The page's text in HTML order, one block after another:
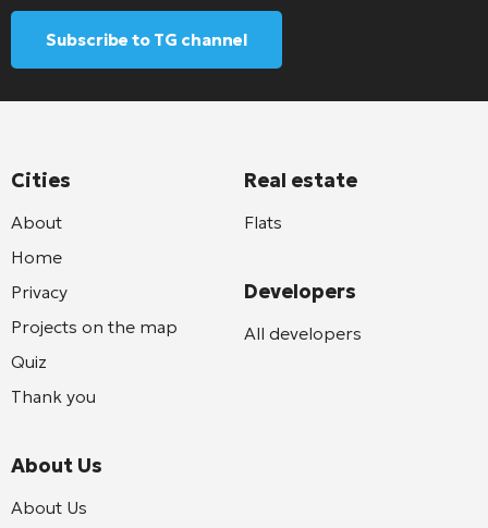
Subscribe to TG channel
Cities
About
Home
Privacy
Projects on the map
Quiz
Thank you
About Us
About Us
Real estate
Flats
Developers
All developers